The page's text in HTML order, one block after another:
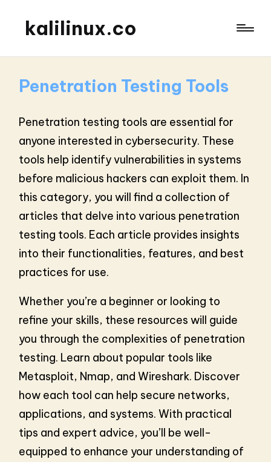
kalilinux.co
Penetration Testing Tools
Penetration testing tools are essential for
anyone interested in cybersecurity. These
tools help identify vulnerabilities in systems
before malicious hackers can exploit them. In
this category, you will find a collection of
articles that delve into various penetration
testing tools. Each article provides insights
into their functionalities, features, and best
practices for use.
Whether you’re a beginner or looking to
refine your skills, these resources will guide
you through the complexities of penetration
testing. Learn about popular tools like
Metasploit, Nmap, and Wireshark. Discover
how each tool can help secure networks,
applications, and systems. With practical
tips and expert advice, you’ll be well-
equipped to enhance your understanding of